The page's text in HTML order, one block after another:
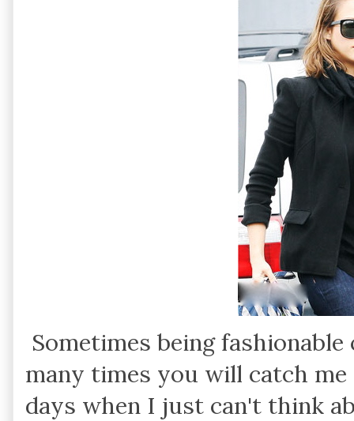
Sometimes being
many times you will catch
days when I just can't think